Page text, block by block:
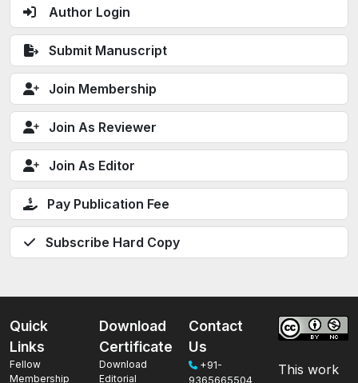
Author Login
Submit Manuscript
Join Membership
Join As Reviewer
Join As Editor
Pay Publication Fee
Subscribe Hard Copy
Quick
Links
Fellow
Membership
Download
Certificate
Download
Editorial
Contact
Us
+91-
9365665504
This work